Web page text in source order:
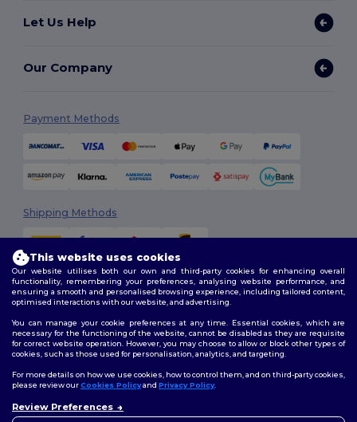
Let Us Help
Our Company
Payment Methods
Shipping Methods
2026. All Rights Reserved
Terms & Conditions| Customization Policy
Policy|Site Map
Follow Us
This website uses cookies
Our website utilises both our own and third-party cookies for enhancing overall
functionality, remembering your preferences, analysing website performance, and
ensuring a smooth and personalised browsing experience, including tailored content,
optimised interactions with our website, and advertising.
You can manage your cookie preferences at any time. Essential cookies, which are
necessary for the functioning of the website, cannot be disabled as they are requisite
for correct website operation. However, you may choose to allow or block other types of
cookies, such as those used for personalisation, analytics, and targeting.
For more details on how we use cookies, how to control them, and on third-party cookies,
please review ourCookies Policyand Privacy Policy.
Review Preferences